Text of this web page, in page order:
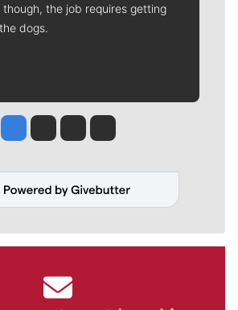
though, the job requires getting
dogs.
Jesse Tinsley
Jim Meehan
Molly QuinnRob Curley